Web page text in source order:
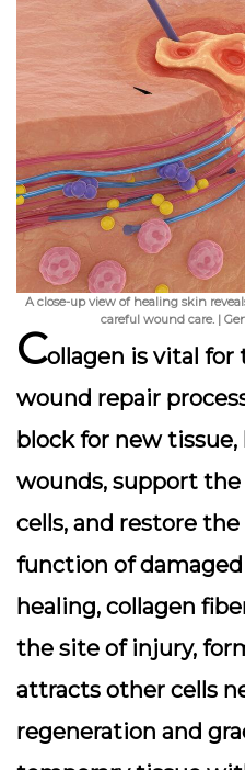
A close-up view of healing skin
careful wound care. |
Collagen is vital for
wound repair
block for new
wounds, support
cells, and restore
function of
healing, collagen
the site of injury,
attracts other cells
regeneration and